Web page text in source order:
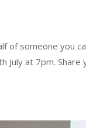
of someone you
July at 7pm. Share